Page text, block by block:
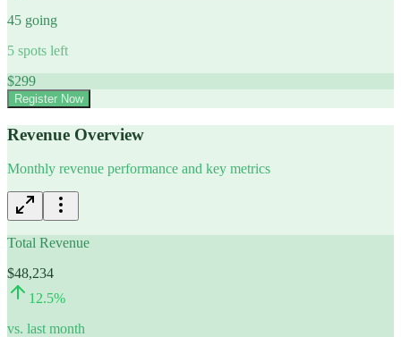
45 going
5 spots left
$299
Register Now
Revenue Overview
Monthly revenue performance and key metrics
Total Revenue
$48,234
12.5%
vs. last month